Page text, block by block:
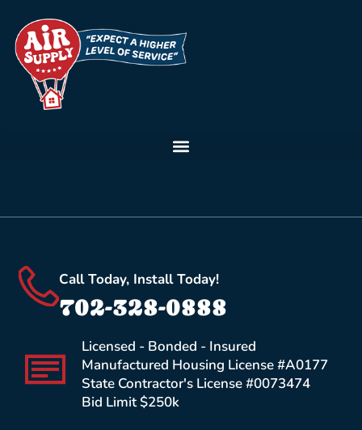
Call Today, Install Today!
702-328-0888
Licensed - Bonded - Insured
Manufactured Housing License #A0177
State Contractor's License #0073474
Bid Limit $250k